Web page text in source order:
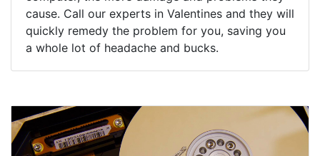
cause. Call our experts in Valentines and they will
quickly remedy the problem for you, saving you
a whole lot of headache and bucks.